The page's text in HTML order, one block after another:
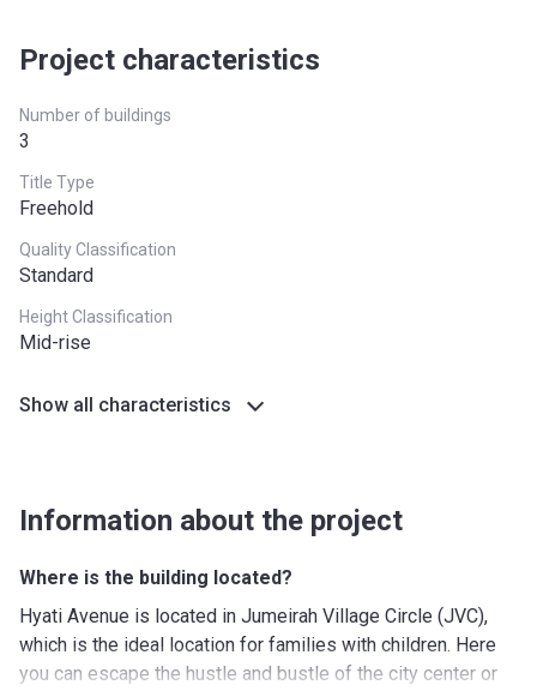
Project characteristics
Number of buildings
3
Title Type
Freehold
Quality Classification
Standard
Height Classification
Mid-rise
Show all characteristics
Information about the project
Where is the building located?
Hyati Avenue is located in Jumeirah Village Circle (JVC),
which is the ideal location for families with children. Here
you can escape the hustle and bustle of the city center or